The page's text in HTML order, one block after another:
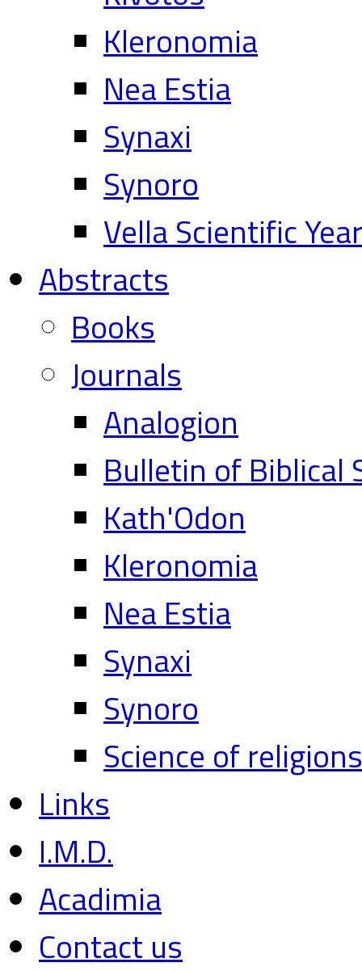
Kleronomia
Nea Estia
Synaxi
Synoro
Vella Scientific
Abstracts
Books
Journals
Analogion
Bulletin of Biblical
Kath'Odon
Kleronomia
Nea Estia
Synaxi
Synoro
Science of religions
Links
I.M.D.
Acadimia
Contact us